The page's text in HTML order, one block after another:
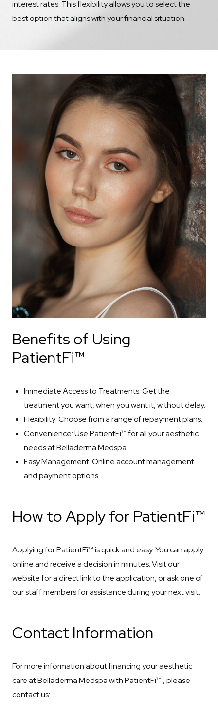
interest rates. This flexibility allows you to select the
best option that aligns with your financial situation.
Benefits of Using
PatientFi™
Immediate Access to Treatments: Get the
treatment you want, when you want it, without delay.
Flexibility: Choose from a range of repayment plans.
Convenience: Use PatientFi™ for all your aesthetic
needs at Belladerma Medspa.
Easy Management: Online account management
and payment options.
How to Apply for PatientFi™
Applying for PatientFi™ is quick and easy. You can apply
online and receive a decision in minutes. Visit our
website for a direct link to the application, or ask one of
our staff members for assistance during your next visit.
Contact Information
For more information about financing your aesthetic
care at Belladerma Medspa with PatientFi™ , please
contact us: